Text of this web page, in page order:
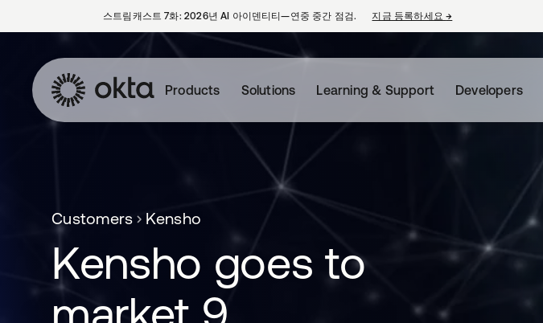
스트림캐스트 7화: 2026년 AI 아이덴티티—연중 중간 점검. 지금 등록하세요→
Products Solutions Learning & Support Developers
Customers Kensho
Kensho goes to